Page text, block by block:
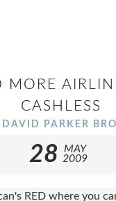
MORE
CASHLESS
DAVID PARKER
28
MAY
2009